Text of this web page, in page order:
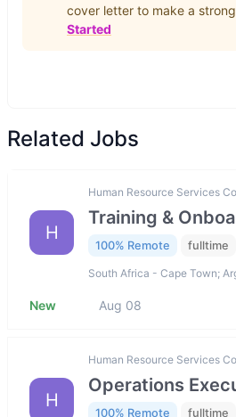
cover letter to make a
Started
Related Jobs
H
Human Resource Services
Training &
100% Remote fulltime
South Africa - Cape Town;
New Aug 08
H
Human Resource Services
Operations
100% Remote fulltime